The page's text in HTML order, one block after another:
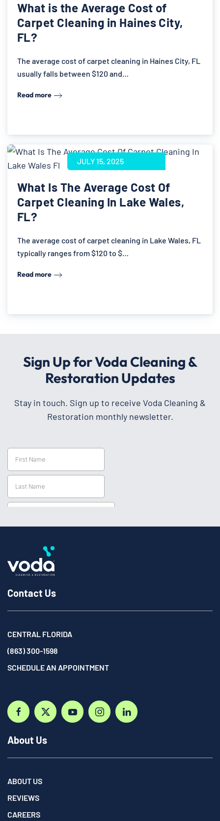
What is the Average Cost of
Carpet Cleaning in Haines City,
FL?
The average cost of carpet cleaning in Haines City, FL
usually falls between $120 and…
Read more
JULY 15, 2025
What Is The Average Cost Of
Carpet Cleaning In Lake Wales,
FL?
The average cost of carpet cleaning in Lake Wales, FL
typically ranges from $120 to $…
Read more
Sign Up for Voda Cleaning &
Restoration Updates
Stay in touch. Sign up to receive Voda Cleaning &
Restoration monthly newsletter.
Contact Us
CENTRAL FLORIDA
(863) 300-1598
SCHEDULE AN APPOINTMENT
About Us
ABOUT US
REVIEWS
CAREERS